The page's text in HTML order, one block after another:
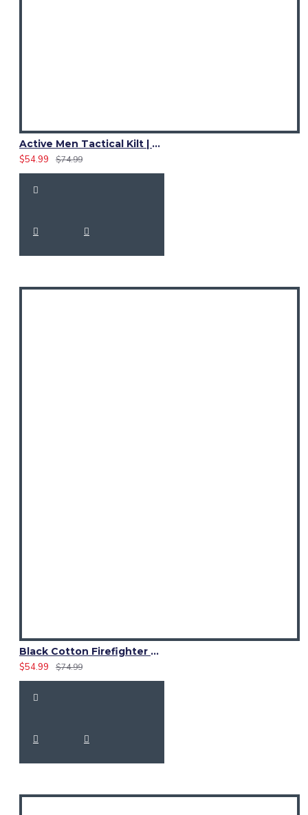
Active Men Tactical Kilt | Black Cotton Utility Kilt with Reflective Safety Tape
$54.99
$74.99
Black Cotton Firefighter Utility Kilt with 4 Pockets
$54.99
$74.99